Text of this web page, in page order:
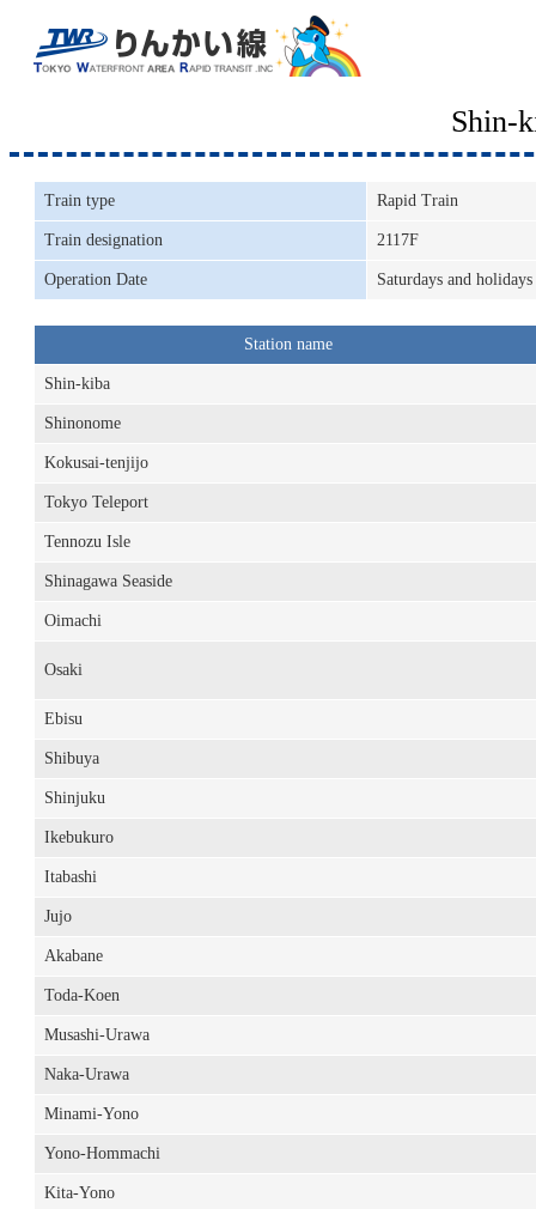
Shin-
Train type Rapid Train
Train designation 2117F
Operation Date Saturdays and holidays
Station name
Shin-kiba
Shinonome
Kokusai-tenjijo
Tokyo Teleport
Tennozu Isle
Shinagawa Seaside
Oimachi
Osaki
Ebisu
Shibuya
Shinjuku
Ikebukuro
Itabashi
Jujo
Akabane
Toda-Koen
Musashi-Urawa
Naka-Urawa
Minami-Yono
Yono-Hommachi
Kita-Yono